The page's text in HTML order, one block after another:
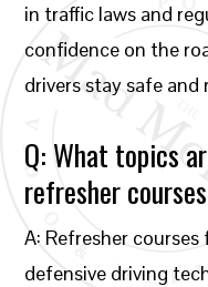
in traffic laws and
confidence on the
drivers stay safe
Q: What topics
refresher
A: Refresher
defensive driving